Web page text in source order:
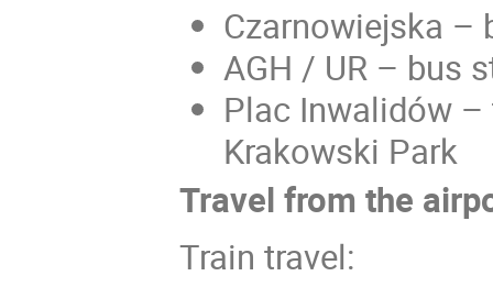
Czarnowiejska –
AGH / UR – bus
Plac Inwalidów –
Krakowski Park
Travel from the
Train travel: